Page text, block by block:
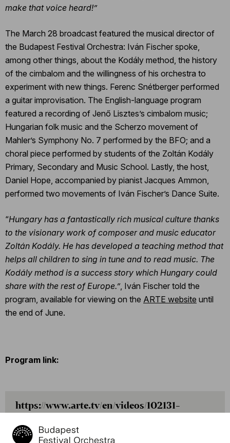
make that voice heard!”
The March 28 broadcast featured the musical director of
the Budapest Festival Orchestra: Iván Fischer spoke,
among other things, about the Kodály method, the history
of the cimbalom and the willingness of his orchestra to
experiment with new things. Ferenc Snétberger performed
a guitar improvisation. The English-language program
featured a recording of Jenő Lisztes’s cimbalom music;
Hungarian folk music and the Scherzo movement of
Mahler’s Symphony No. 7 performed by the BFO; and a
choral piece performed by students of the Zoltán Kodály
Primary, Secondary and Music School. Lastly, the host,
Daniel Hope, accompanied by pianist Jacques Ammon,
performed two movements of Iván Fischer’s Dance Suite.
“Hungary has a fantastically rich musical culture thanks
to the visionary work of composer and music educator
Zoltán Kodály. He has developed a teaching method that
helps all children to sing in tune and to read music. The
Kodály method is a success story which Hungary could
share with the rest of Europe.”, Iván Fischer told the
program, available for viewing on the ARTE website until
the end of June.
Program link:
https://www.arte.tv/en/videos/102131-
jacques-ammon-and-ferenc-